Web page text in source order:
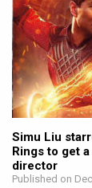
Simu Liu
Rings to get
director
Published on